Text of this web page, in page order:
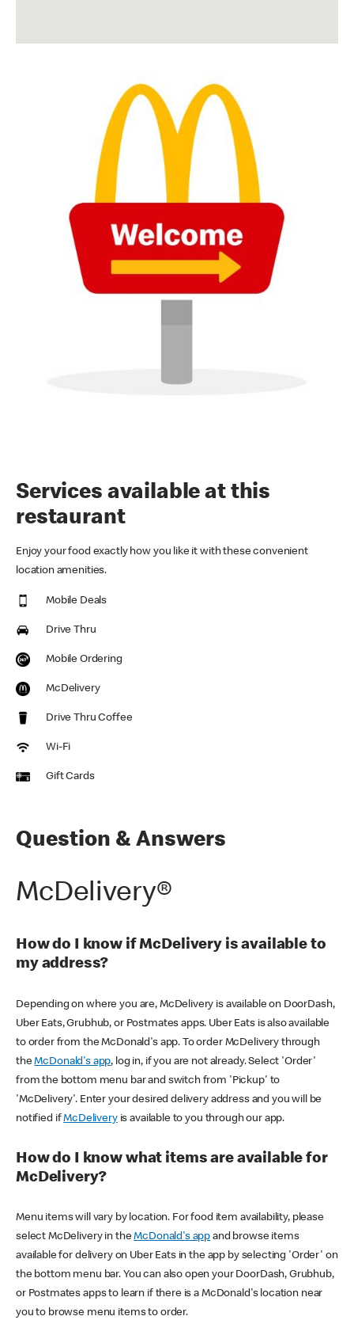
Services available at this
restaurant
Enjoy your food exactly how you like it with these convenient
location amenities.
Mobile Deals
Drive Thru
Mobile Ordering
McDelivery
Drive Thru Coffee
Wi-Fi
Gift Cards
Question & Answers
McDelivery®
How do I know if McDelivery is available to
my address?
Depending on where you are, McDelivery is available on DoorDash,
Uber Eats, Grubhub, or Postmates apps. Uber Eats is also available
to order from the McDonald's app. To order McDelivery through
theMcDonald's app, log in, if you are not already. Select 'Order'
from the bottom menu bar and switch from 'Pickup' to
'McDelivery'. Enter your desired delivery address and you will be
notified ifMcDeliveryis available to you through our app.
How do I know what items are available for
McDelivery?
Menu items will vary by location. For food item availability, please
select McDelivery in theMcDonald's app and browse items
available for delivery on Uber Eats in the app by selecting 'Order' on
the bottom menu bar. You can also open your DoorDash, Grubhub,
or Postmates apps to learn if there is a McDonald's location near
you to browse menu items to order.